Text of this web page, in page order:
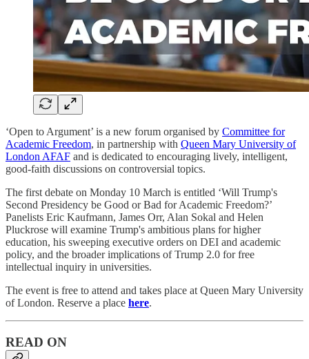
‘Open to Argument’ is a new forum organised by Committee for
Academic Freedom, in partnership with Queen Mary University of
London AFAF and is dedicated to encouraging lively, intelligent,
good-faith discussions on controversial topics.
The first debate on Monday 10 March is entitled ‘Will Trump's
Second Presidency be Good or Bad for Academic Freedom?’
Panelists Eric Kaufmann, James Orr, Alan Sokal and Helen
Pluckrose will examine Trump's ambitious plans for higher
education, his sweeping executive orders on DEI and academic
policy, and the broader implications of Trump 2.0 for free
intellectual inquiry in universities.
The event is free to attend and takes place at Queen Mary University
of London. Reserve a place here.
READ ON